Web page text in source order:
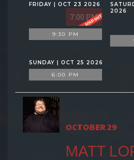
FRIDAY | OCT 23 2026
7:00 PM
9:30 PM
2026
SUNDAY | OCT 25 2026
6:00 PM
OCTOBER 29
MATT